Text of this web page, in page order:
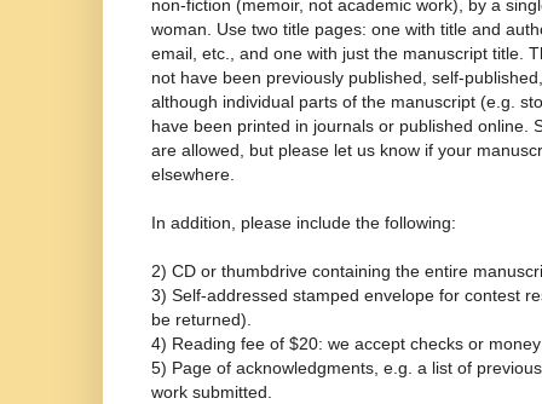
non-fiction (memoir, not academic work), by a
woman. Use two title pages: one with title and
email, etc., and one with just the manuscript title.
not have been previously published, self-
although individual parts of the manuscript (e.g.
have been printed in journals or published online.
are allowed, but please let us know if your
elsewhere.
In addition, please include the following:
2) CD or thumbdrive containing the entire
3) Self-addressed stamped envelope for contest
be returned).
4) Reading fee of $20: we accept checks or
5) Page of acknowledgments, e.g. a list of
work submitted.